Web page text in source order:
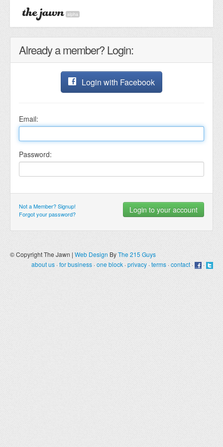
alpha
Already a member? Login:
Login with Facebook
Email:
Password:
Not a Member? Signup!
Forgot your password?
© Copyright The Jawn | Web Design ByThe 215 Guys
about us·for business ·one block ·privacy ·terms ·contact· ·